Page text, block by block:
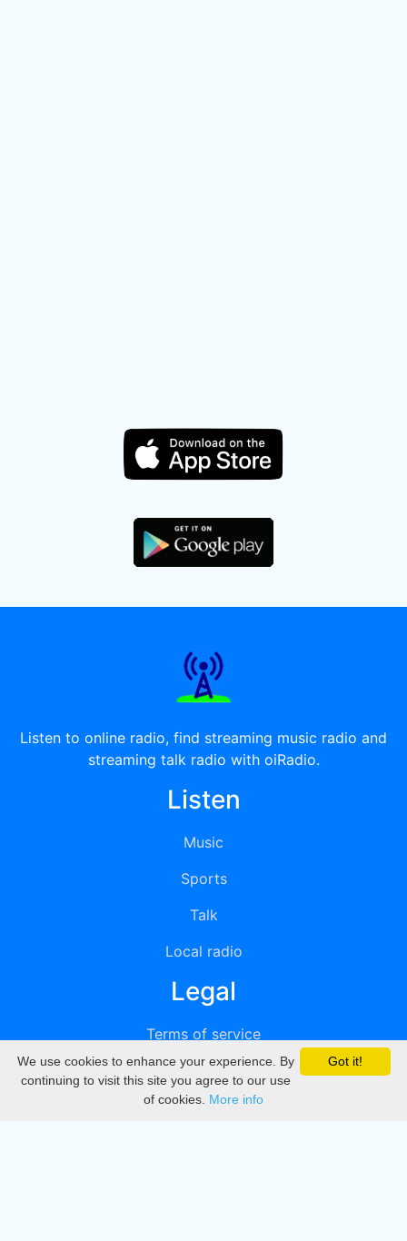
Listen to online radio, find streaming music radio and
streaming talk radio with oiRadio.
Listen
Music
Sports
Talk
Local radio
Legal
Terms of service
Privacy
DMCA
Got it!
We use cookies to enhance your experience. By
continuing to visit this site you agree to our use
of cookies. More info